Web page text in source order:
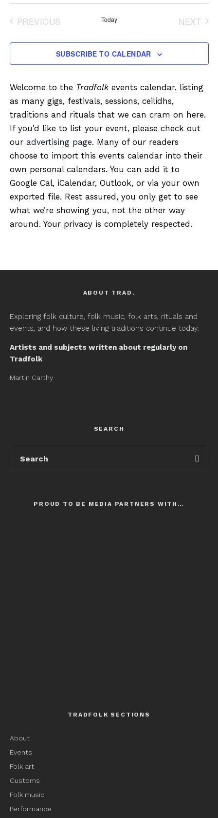
PREVIOUS
Today
NEXT
SUBSCRIBE TO CALENDAR
Welcome to the Tradfolkevents calendar, listing
as many gigs, festivals, sessions, ceilidhs,
traditions and rituals that we can cram on here.
If you’d like to list your event, please check out
our advertising page. Many of our readers
choose to import this events calendar into their
own personal calendars. You can add it to
Google Cal, iCalendar, Outlook, or via your own
exported file. Rest assured, you only get to see
what we’re showing you, not the other way
around. Your privacy is completely respected.
ABOUT TRAD.
Exploring folk culture, folk music, folk arts, rituals and
events, and how these living traditions continue today.
Artists and subjects written about regularly on
Tradfolk
Martin Carthy
SEARCH
PROUD TO BE MEDIA PARTNERS WITH…
TRADFOLK SECTIONS
About
Events
Folk art
Customs
Folk music
Performance